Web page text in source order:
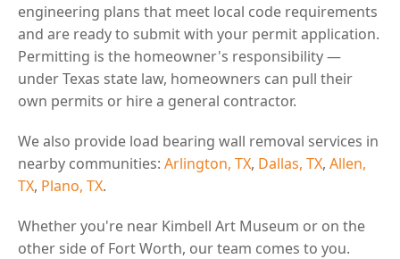
engineering plans that meet local code requirements
and are ready to submit with your permit application.
Permitting is the homeowner's responsibility —
under Texas state law, homeowners can pull their
own permits or hire a general contractor.
We also provide load bearing wall removal services in
nearby communities: Arlington, TX, Dallas, TX, Allen,
TX, Plano, TX.
Whether you're near Kimbell Art Museum or on the
other side of Fort Worth, our team comes to you.